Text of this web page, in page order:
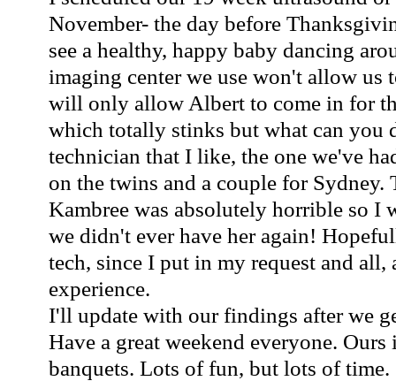
November- the day before
see a healthy, happy baby dancing
imaging center we use won't allow us
will only allow Albert to come in for
which totally stinks but what can you
technician that I like, the one we've
on the twins and a couple for Sydney.
Kambree was absolutely horrible so I
we didn't ever have her again!
tech, since I put in my request and all,
experience.
I'll update with our findings after we
Have a great weekend everyone.
banquets. Lots of fun, but lots of time.